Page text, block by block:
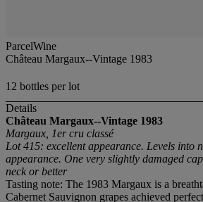
ParcelWine
Château Margaux--Vintage 1983
12 bottles per lot
Details
Château Margaux--Vintage 1983
Margaux, 1er cru classé
Lot 415: excellent appearance. Levels into
appearance. One very slightly damaged
neck or better
Tasting note: The 1983 Margaux is a
Cabernet Sauvignon grapes achieved